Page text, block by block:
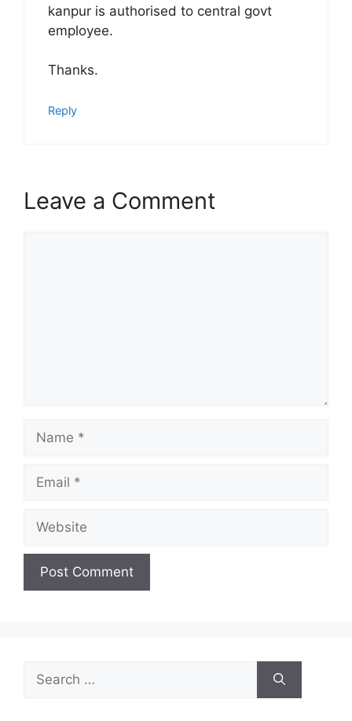
kanpur is authorised to central govt
employee.
Thanks.
Reply
Leave a Comment
Name
Email
Website
Search
for: